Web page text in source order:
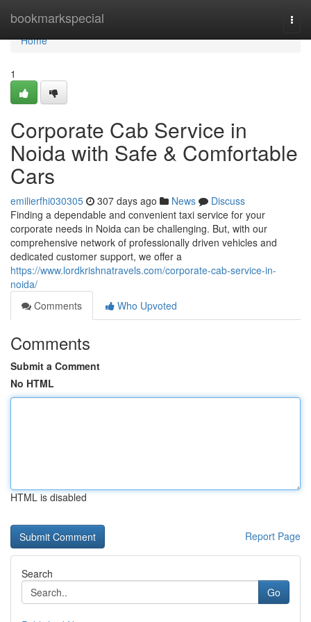
bookmarkspecial
Home
Home
1
Corporate Cab Service in
Noida with Safe & Comfortable
Cars
emilierfhi030305 307 days ago News
Discuss
Finding a dependable and convenient taxi service for your
corporate needs in Noida can be challenging. But, with our
comprehensive network of professionally driven vehicles and
dedicated customer support, we offer a
https://www.lordkrishnatravels.com/corporate-cab-service-in-
noida/
Comments
Who Upvoted
Comments
Submit a Comment
No HTML
HTML is disabled
Report Page
Search
Go